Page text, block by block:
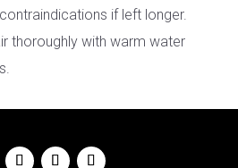
if left longer.
thoroughly with warm water